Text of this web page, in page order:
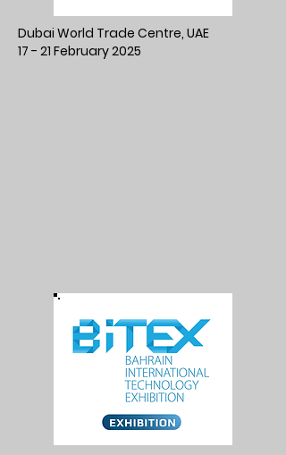
Dubai World Trade Centre, UAE
17 - 21 February 2025